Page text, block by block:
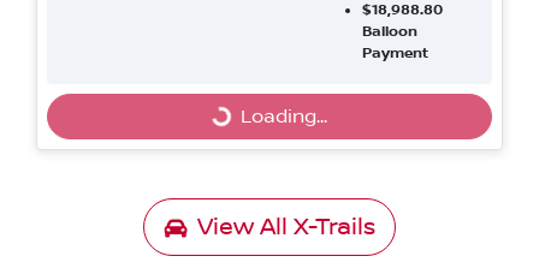
$18,988.80
Balloon
Payment
Loading... Loading...
View All X-Trails